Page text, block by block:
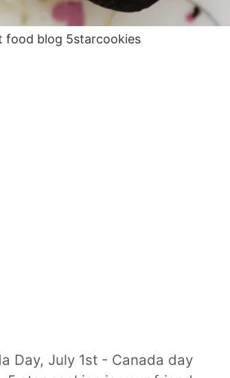
food blog 5starcookies
Day, July 1st - Canada day